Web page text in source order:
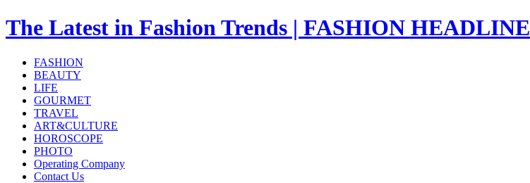
The Latest in Fashion Trends | FASHION HEADLINE
FASHION
BEAUTY
LIFE
GOURMET
TRAVEL
ART&CULTURE
HOROSCOPE
PHOTO
Operating Company
Contact Us